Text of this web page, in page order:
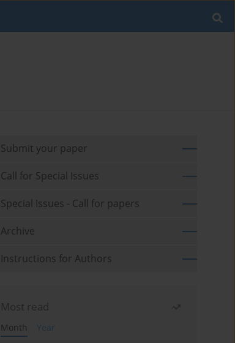
Submit your paper
Call for Special Issues
Special Issues - Call for papers
Archive
Instructions for Authors
Most read
Month
Year